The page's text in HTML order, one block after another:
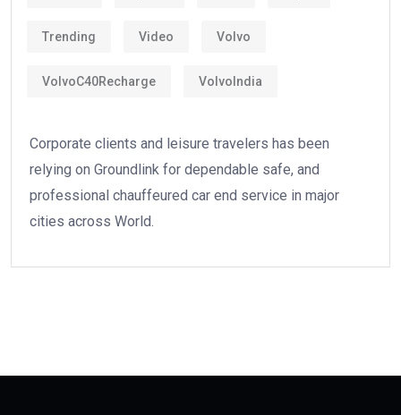
Trending Video Volvo
VolvoC40Recharge VolvoIndia
Corporate clients and leisure travelers has been
relying on Groundlink for dependable safe, and
professional chauffeured car end service in major
cities across World.